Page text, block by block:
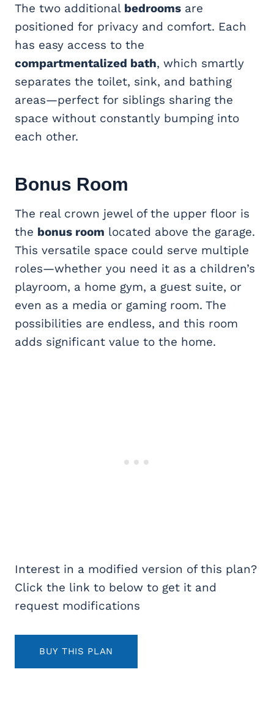
The two additional bedrooms are
positioned for privacy and comfort. Each
has easy access to the
compartmentalized bath, which smartly
separates the toilet, sink, and bathing
areas—perfect for siblings sharing the
space without constantly bumping into
each other.
Bonus Room
The real crown jewel of the upper floor is
the bonus room located above the garage.
This versatile space could serve multiple
roles—whether you need it as a children’s
playroom, a home gym, a guest suite, or
even as a media or gaming room. The
possibilities are endless, and this room
adds significant value to the home.
Interest in a modified version of this plan?
Click the link to below to get it and
request modifications
BUY THIS PLAN